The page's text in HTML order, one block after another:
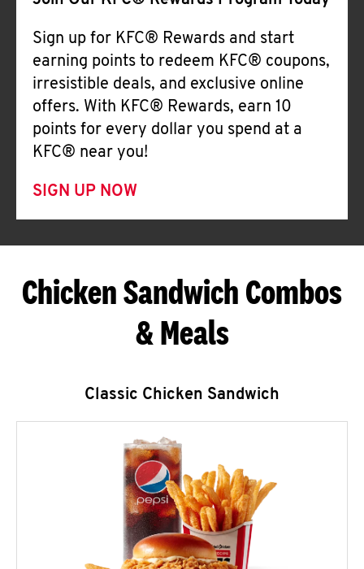
Sign up for KFC® Rewards and start
earning points to redeem KFC® coupons,
irresistible deals, and exclusive online
offers. With KFC® Rewards, earn 10
points for every dollar you spend at a
KFC® near you!
SIGN UP NOW
Chicken Sandwich Combos
& Meals
Classic Chicken Sandwich